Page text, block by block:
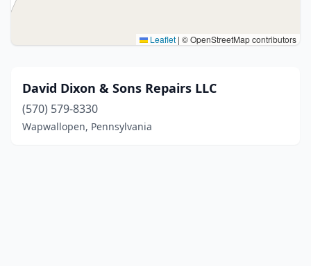
Leaflet | © OpenStreetMap contributors
David Dixon & Sons Repairs LLC
(570) 579-8330
Wapwallopen, Pennsylvania